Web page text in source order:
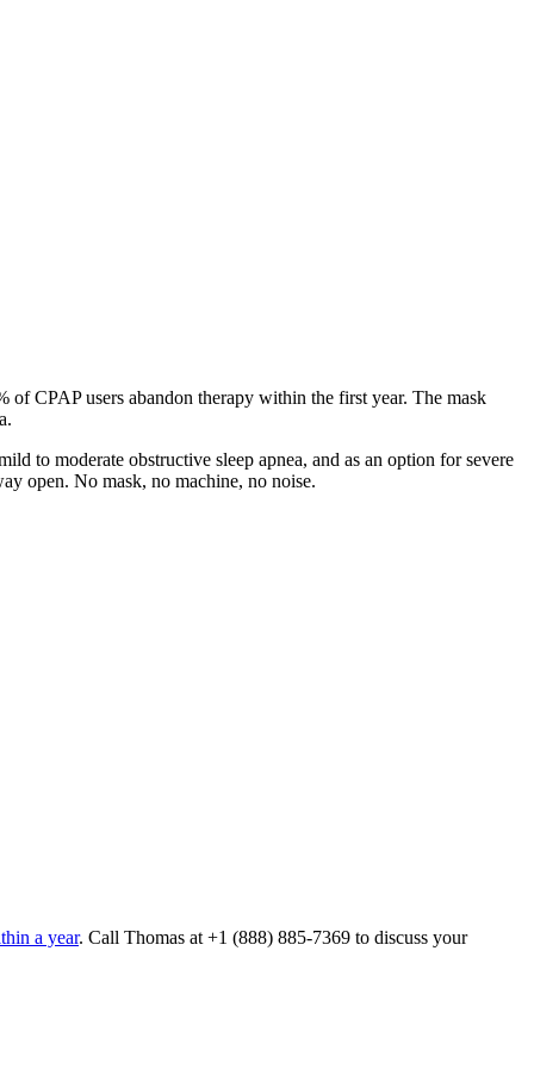
of CPAP users abandon therapy within the first year. The mask
to moderate obstructive sleep apnea, and as an option for severe
open. No mask, no machine, no noise.
a year. Call Thomas at +1 (888) 885-7369 to discuss your